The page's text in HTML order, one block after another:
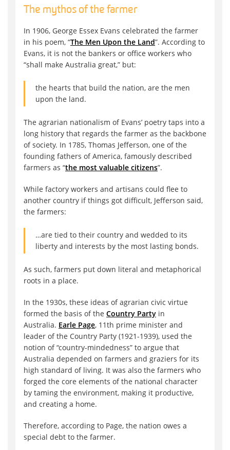
The mythos of the farmer
In 1906, George Essex Evans celebrated the farmer
in his poem, “The Men Upon the Land”. According to
Evans, it is not the bankers or office workers who
“shall make Australia great,” but:
the hearts that build the nation, are the men
upon the land.
The agrarian nationalism of Evans’ poetry taps into a
long history that regards the farmer as the backbone
of society. In 1785, Thomas Jefferson, one of the
founding fathers of America, famously described
farmers as “the most valuable citizens”.
While factory workers and artisans could flee to
another country if things got difficult, Jefferson said,
the farmers:
…are tied to their country and wedded to its
liberty and interests by the most lasting bonds.
As such, farmers put down literal and metaphorical
roots in a place.
In the 1930s, these ideas of agrarian civic virtue
formed the basis of the Country Party in
Australia. Earle Page, 11th prime minister and
leader of the Country Party (1921-1939), used the
notion of “country-mindedness” to argue that
Australia depended on farmers and graziers for its
high standard of living. It was also the farmers who
forged the core elements of the national character
by taming the environment, making it productive,
and creating a home.
Therefore, according to Page, the nation owes a
special debt to the farmer.